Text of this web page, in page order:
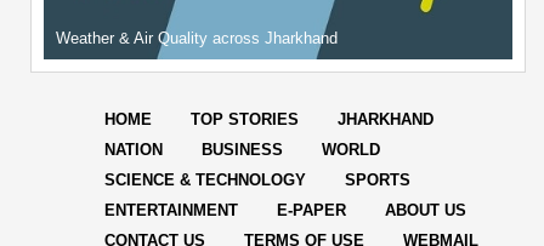
Weather & Air Quality across Jharkhand
HOME TOP STORIES
JHARKHAND
NATION
BUSINESS
WORLD
SCIENCE & TECHNOLOGY
SPORTS
ENTERTAINMENT
E-PAPER
ABOUT US
CONTACT US
TERMS OF USE WEBMAIL